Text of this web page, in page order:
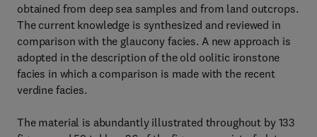
obtained from deep sea samples and from land outcrops.
The current knowledge is synthesized and reviewed in
comparison with the glaucony facies. A new approach is
adopted in the description of the old oolitic ironstone
facies in which a comparison is made with the recent
verdine facies.
The material is abundantly illustrated throughout by 133